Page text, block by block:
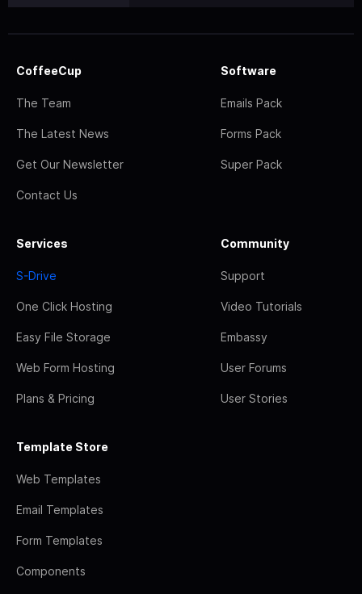
CoffeeCup
The Team
The Latest News
Get Our Newsletter
Contact Us
Software
Emails Pack
Forms Pack
Super Pack
Services
S-Drive
One Click Hosting
Easy File Storage
Web Form Hosting
Plans & Pricing
Community
Support
Video Tutorials
Embassy
User Forums
User Stories
Template Store
Web Templates
Email Templates
Form Templates
Components